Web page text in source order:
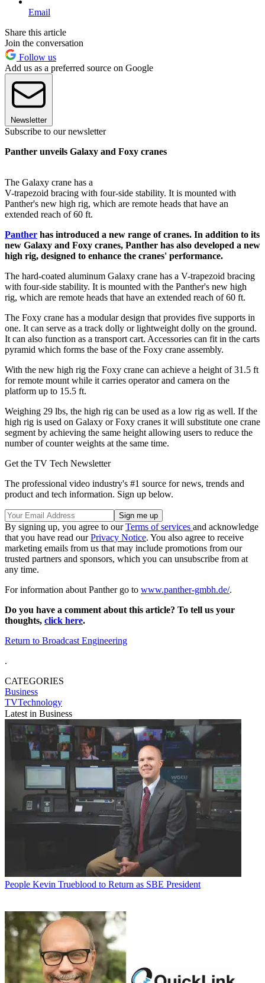
Email
Share this article
Join the conversation
Follow us
Add us as a preferred source on Google
Newsletter
Subscribe to our newsletter
Panther unveils Galaxy and Foxy cranes
The Galaxy crane has a
V-trapezoid bracing with four-side stability. It is mounted with
Panther's new high rig, which are remote heads that have an
extended reach of 60 ft.
Panther has introduced a new range of cranes. In addition to its
new Galaxy and Foxy cranes, Panther has also developed a new
high rig, designed to enhance the cranes' performance.
The hard-coated aluminum Galaxy crane has a V-trapezoid bracing
with four-side stability. It is mounted with the Panther's new high
rig, which are remote heads that have an extended reach of 60 ft.
The Foxy crane has a modular design that provides five supports in
one. It can serve as a track dolly or lightweight dolly on the ground.
It can also function as a transport cart. Accessories can fit in the carts
pyramid which forms the base of the Foxy crane assembly.
With the new high rig the Foxy crane can achieve a height of 31.5 ft
for remote mount while it carries operator and camera on the
platform up to 15.5 ft.
Weighing 29 lbs, the high rig can be used as a low rig as well. If the
high rig is used on Galaxy or Foxy cranes it will substitute one crane
segment by achieving the same height allowing users to reduce the
number of counter weights at the same time.
Get the TV Tech Newsletter
The professional video industry's #1 source for news, trends and
product and tech information. Sign up below.
By signing up, you agree to ourTerms of services and acknowledge
that you have read ourPrivacy Notice. You also agree to receive
marketing emails from us that may include promotions from our
trusted partners and sponsors, which you can unsubscribe from at
any time.
For information about Panther go to www.panther-gmbh.de/.
Do you have a comment about this article? To tell us your
thoughts, click here.
Return to Broadcast Engineering
.
CATEGORIES
Business
TVTechnology
Latest in Business
People Kevin Trueblood to Return as SBE President